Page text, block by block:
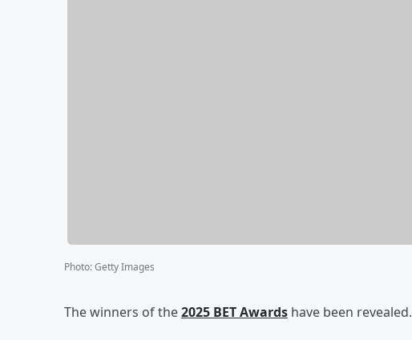
Photo:Getty Images
The winners of the2025 BET Awards have been revealed.